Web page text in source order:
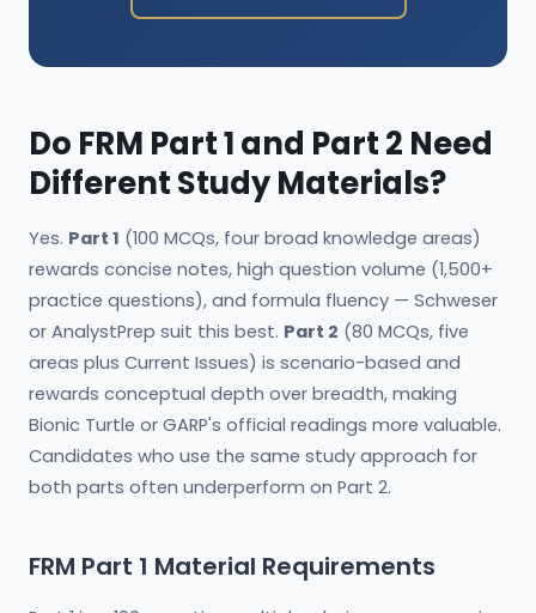
Do FRM Part 1 and Part 2 Need
Different Study Materials?
Yes. Part 1 (100 MCQs, four broad knowledge areas)
rewards concise notes, high question volume (1,500+
practice questions), and formula fluency — Schweser
or AnalystPrep suit this best. Part 2 (80 MCQs, five
areas plus Current Issues) is scenario-based and
rewards conceptual depth over breadth, making
Bionic Turtle or GARP's official readings more valuable.
Candidates who use the same study approach for
both parts often underperform on Part 2.
FRM Part 1 Material Requirements